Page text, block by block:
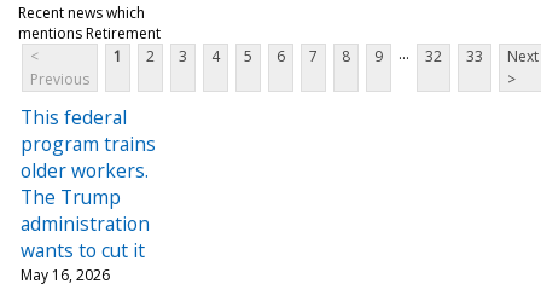
Recent news which
mentions Retirement
<
Previous
1 2 3 4 5 6 7 8 9 ... 32 33
Next
>
This federal
program trains
older workers.
The Trump
administration
wants to cut it
May 16, 2026